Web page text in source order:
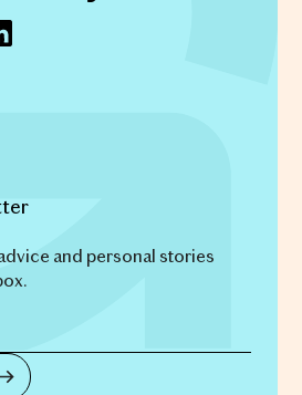
and personal stories